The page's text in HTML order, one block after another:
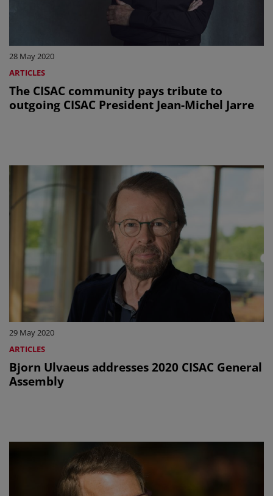
28 May 2020
ARTICLES
The CISAC community pays tribute to
outgoing CISAC President Jean-Michel Jarre
29 May 2020
ARTICLES
Bjorn Ulvaeus addresses 2020 CISAC General
Assembly